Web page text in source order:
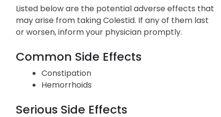
Listed below are the potential adverse effects that
may arise from taking Colestid. If any of them last
or worsen, inform your physician promptly.
Common Side Effects
Constipation
Hemorrhoids
Serious Side Effects